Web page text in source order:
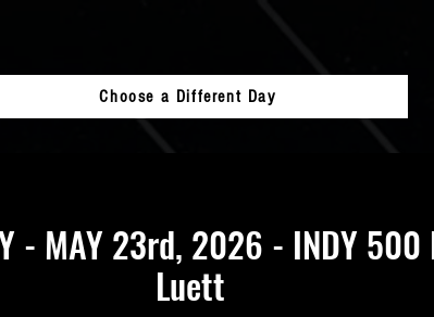
Choose a Different Day
- MAY 23rd, 2026 - INDY
Luett